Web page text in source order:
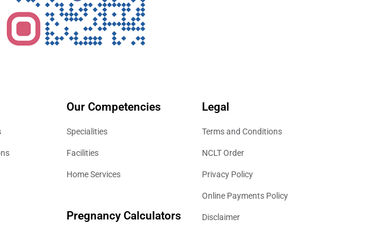
Our Competencies
Specialities
Facilities
Home Services
Pregnancy Calculators
Legal
Terms and Conditions
NCLT Order
Privacy Policy
Online Payments Policy
Disclaimer